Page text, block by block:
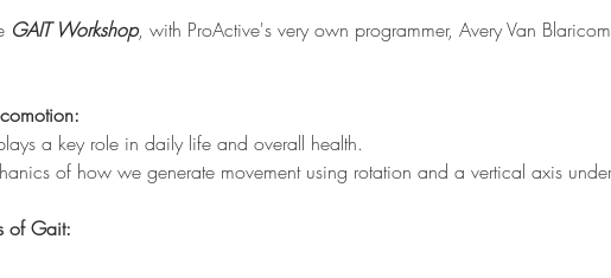
GAIT Workshop, with ProActive's very own programmer, Avery Van
a key role in daily life and overall health.
of how we generate movement using rotation and a vertical axis
of Gait: